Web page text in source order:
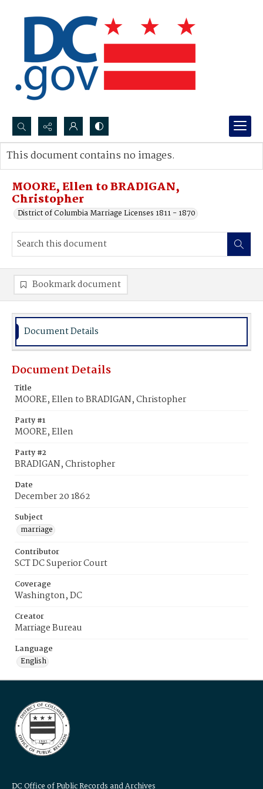
Search...
Advanced search
MOORE, Ellen to BRADIGAN,
Christopher
District of Columbia Marriage Licenses 1811 - 1870
This document contains no images.
Bookmark document
Document Details
Document Details
Title
MOORE, Ellen to BRADIGAN, Christopher
Party #1
MOORE, Ellen
Party #2
BRADIGAN, Christopher
Date
December 20 1862
Subject
marriage
Contributor
SCT DC Superior Court
Coverage
Washington, DC
Creator
Marriage Bureau
Language
English
DC Office of Public Records and Archives